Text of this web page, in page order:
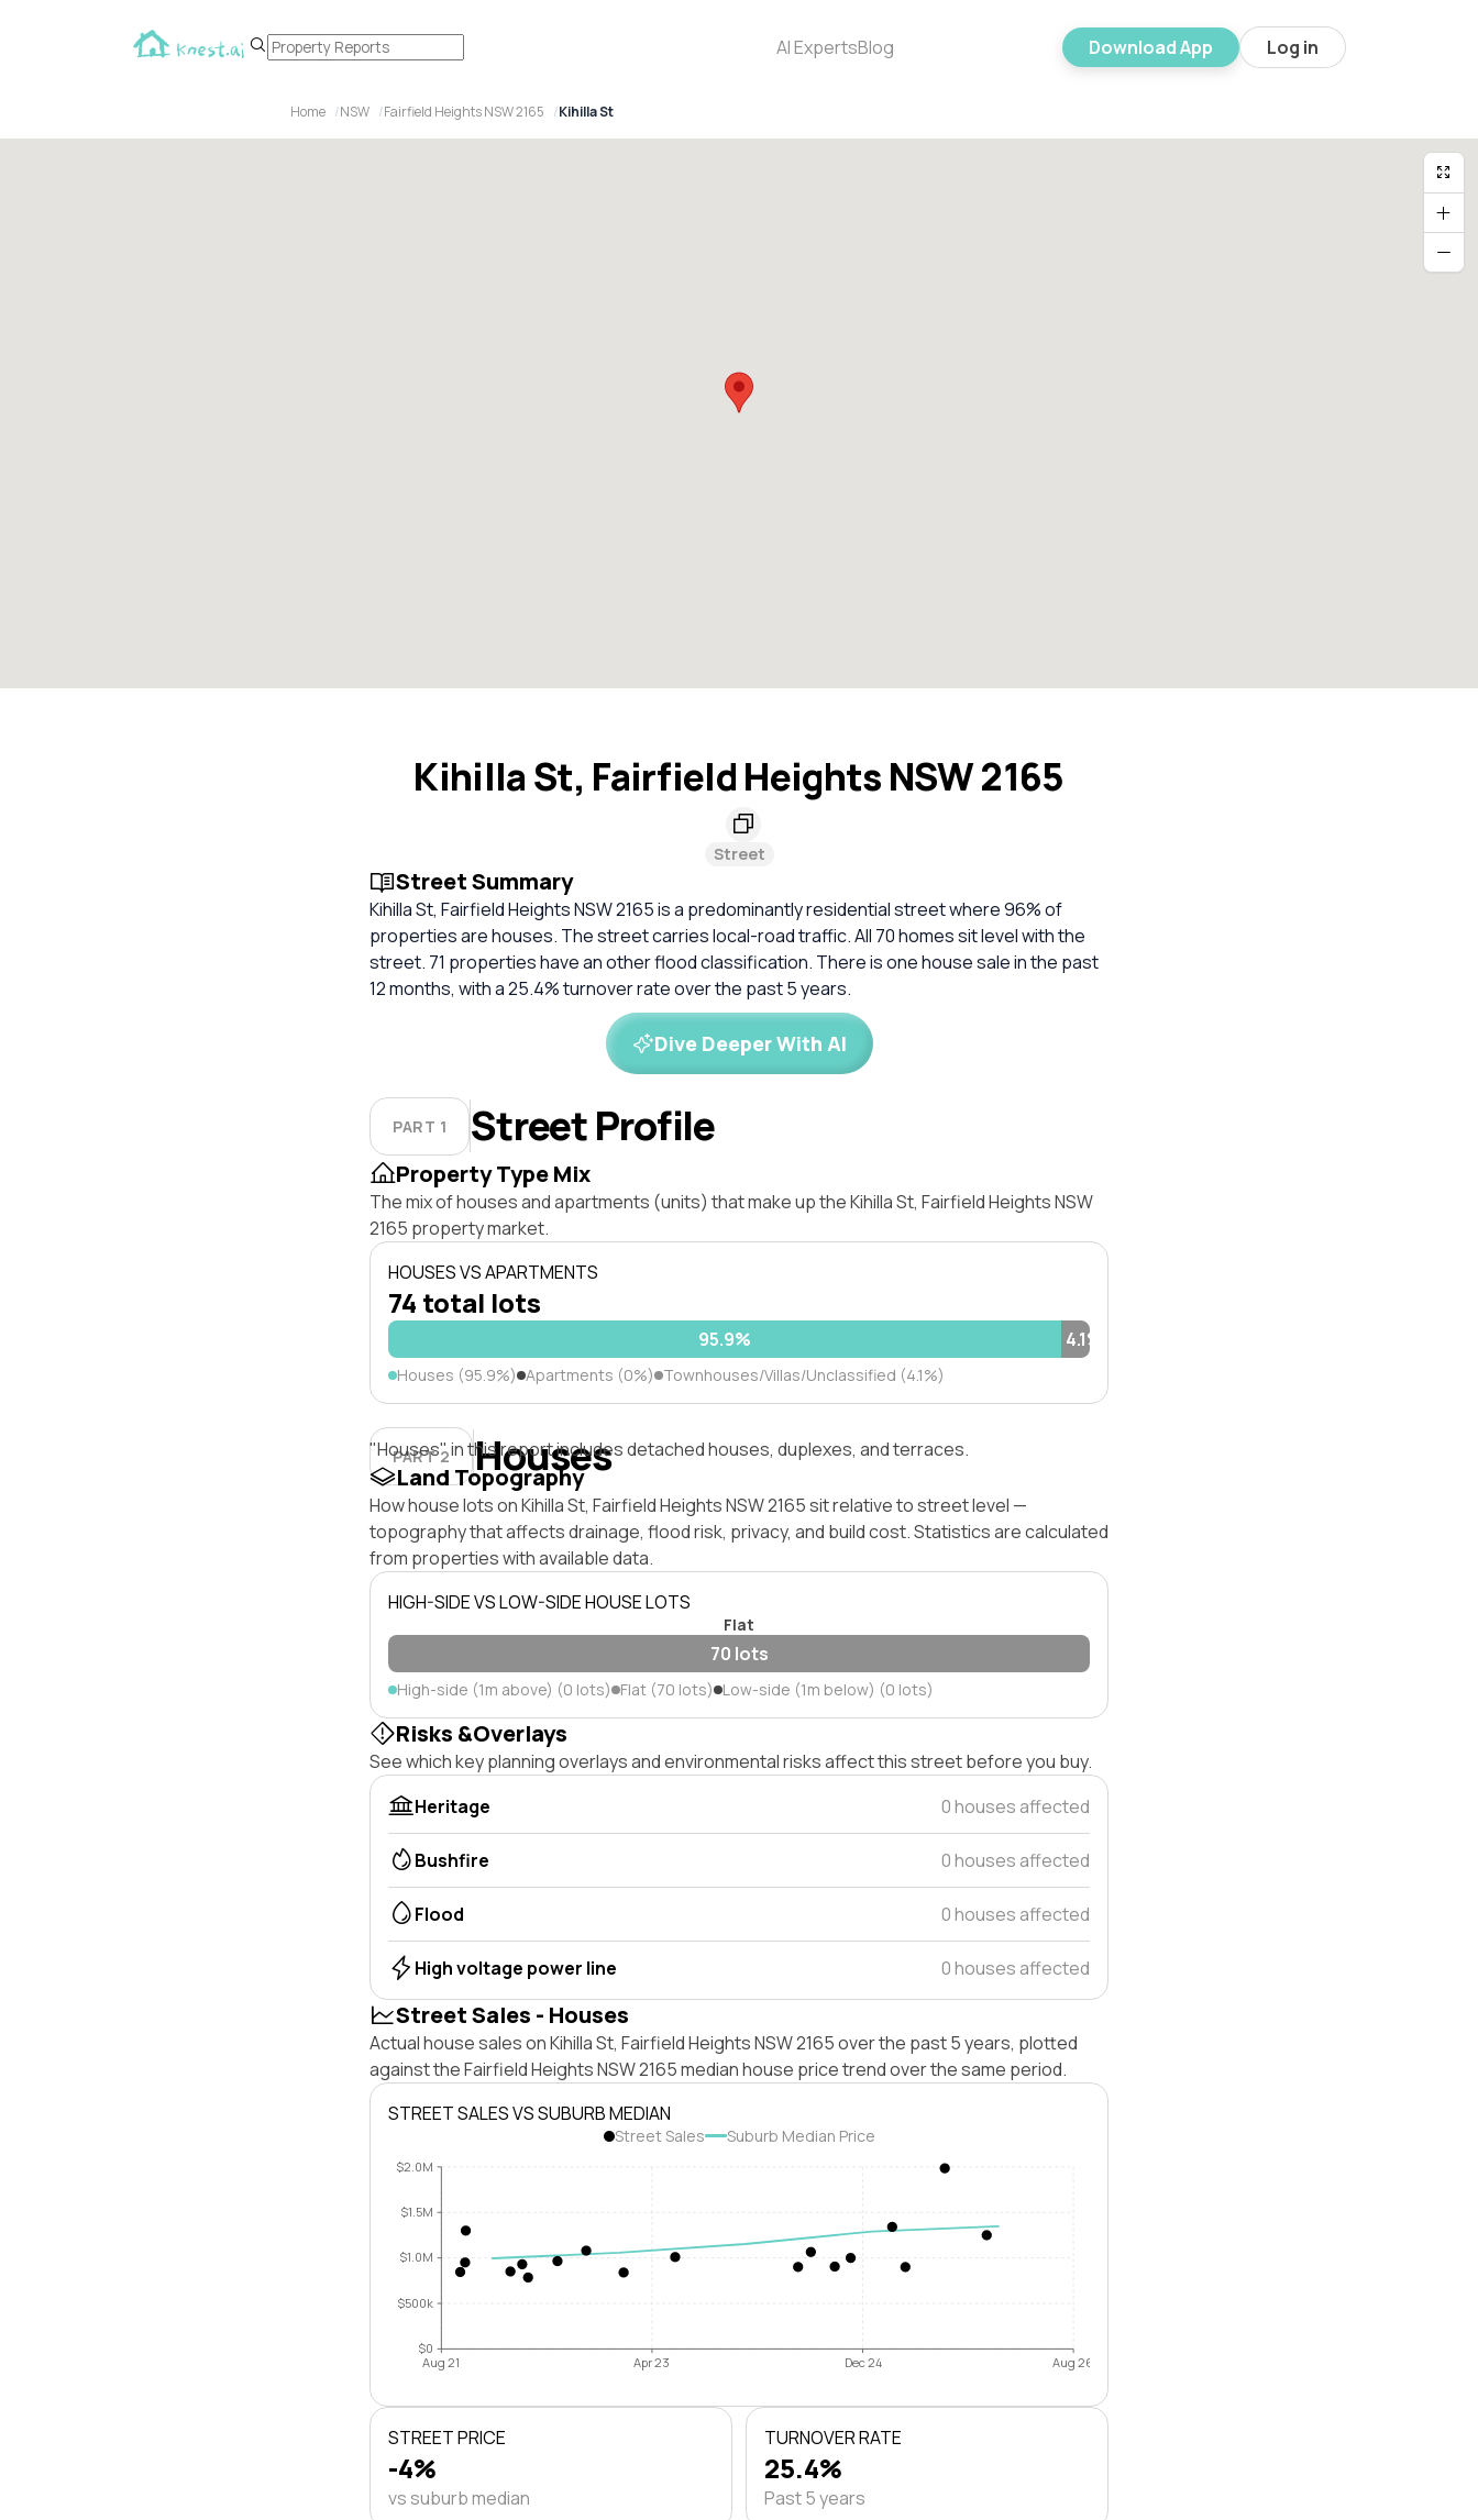
AI ExpertsBlog Download App Log in
Home NSW Fairfield Heights NSW 2165 Kihilla St
Kihilla St, Fairfield Heights NSW 2165
Street
Street Summary
Kihilla St, Fairfield Heights NSW 2165 is a predominantly residential street where 96% of
properties are houses. The street carries local-road traffic. All 70 homes sit level with the
street. 71 properties have an other flood classification. There is one house sale in the past
12 months, with a 25.4% turnover rate over the past 5 years.
Dive Deeper With AI
PART 1 Street Profile
Property Type Mix
The mix of houses and apartments (units) that make up the Kihilla St, Fairfield Heights NSW
2165 property market.
HOUSES VS APARTMENTS
74 total lots
95.9% 4.1%
Houses (95.9%) Apartments (0%) Townhouses/Villas/Unclassified (4.1%)
PART 2 Houses
"Houses" in this report includes detached houses, duplexes, and terraces.
Land Topography
How house lots on Kihilla St, Fairfield Heights NSW 2165 sit relative to street level —
topography that affects drainage, flood risk, privacy, and build cost. Statistics are calculated
from properties with available data.
HIGH-SIDE VS LOW-SIDE HOUSE LOTS
Flat
70 lots
High-side (1m above) (0 lots) Flat (70 lots) Low-side (1m below) (0 lots)
Risks &Overlays
See which key planning overlays and environmental risks affect this street before you buy.
Heritage
0 houses affected
Bushfire 0 houses affected
Flood 0 houses affected
High voltage power line 0 houses affected
Street Sales - Houses
Actual house sales on Kihilla St, Fairfield Heights NSW 2165 over the past 5 years, plotted
against the Fairfield Heights NSW 2165 median house price trend over the same period.
STREET SALES VS SUBURB MEDIAN
Street Sales Suburb Median Price
$0
$500k
$1.0M
$1.5M
$2.0M
Aug 21 Apr 23 Dec 24 Aug 26
STREET PRICE
-4%
vs suburb median
TURNOVER RATE
25.4%
Past 5 years